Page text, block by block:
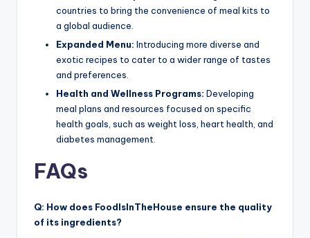
countries to bring the convenience of meal kits to
a global audience.
Expanded Menu: Introducing more diverse and
exotic recipes to cater to a wider range of tastes
and preferences.
Health and Wellness Programs: Developing
meal plans and resources focused on specific
health goals, such as weight loss, heart health, and
diabetes management.
FAQs
Q: How does FoodIsInTheHouse ensure the quality
of its ingredients?